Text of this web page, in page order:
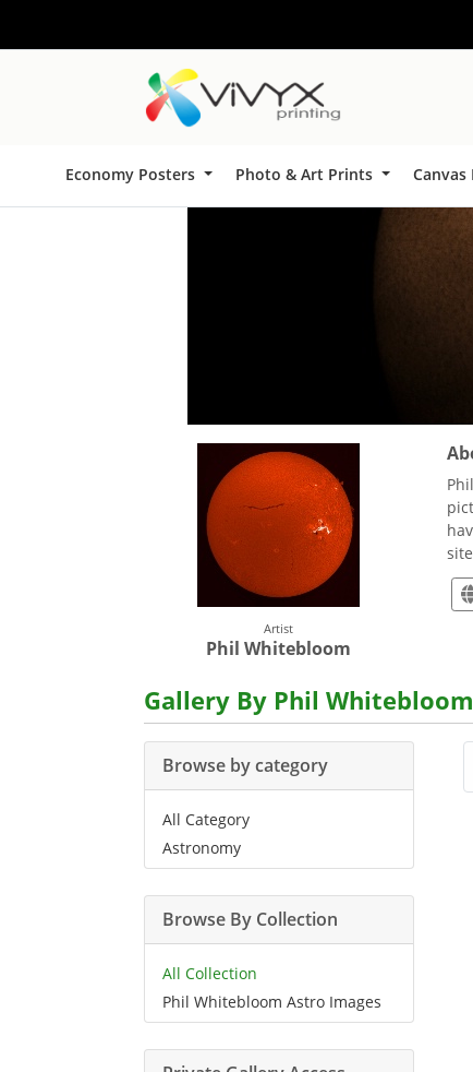
Economy Posters Photo & Art Prints
Artist
Phil Whitebloom
Gallery By Phil Whitebloom
Browse by category
All Category
Astronomy
Browse By Collection
All Collection
Phil Whitebloom Astro Images